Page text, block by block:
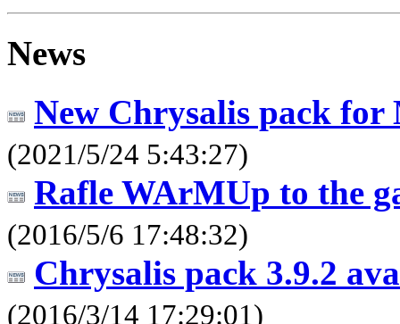
News
New Chrysalis pack for
(2021/5/24 5:43:27)
Rafle WArMUp to the
(2016/5/6 17:48:32)
Chrysalis pack 3.9.2
(2016/3/14 17:29:01)